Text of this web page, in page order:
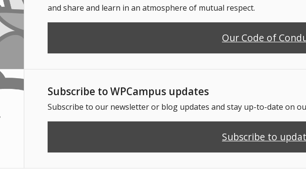
and share and learn in an atmosphere of mutual respect.
Our Code of
Subscribe to WPCampus updates
Subscribe to our newsletter or blog updates and stay up-to-date on
Subscribe to